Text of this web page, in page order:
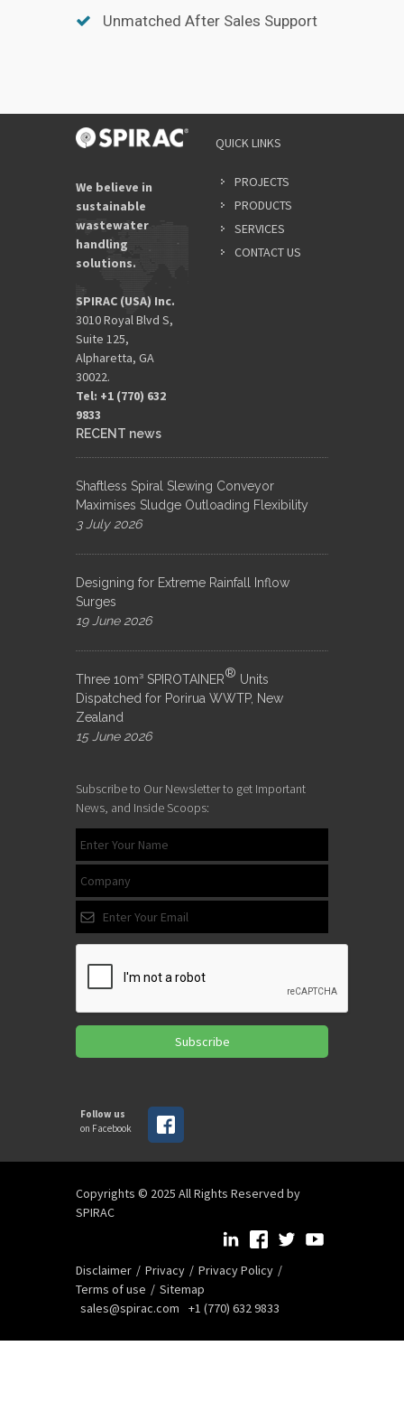
Unmatched After Sales Support
We believe in
sustainable
wastewater
handling
solutions.
SPIRAC (USA) Inc.
3010 Royal Blvd S,
Suite 125,
Alpharetta, GA
30022.
Tel: +1 (770) 632
9833​
QUICK LINKS
PROJECTS
PRODUCTS
SERVICES
CONTACT US
RECENT news
Shaftless Spiral Slewing Conveyor
Maximises Sludge Outloading Flexibility
3 July 2026
Designing for Extreme Rainfall Inflow
Surges
19 June 2026
Three 10m³ SPIROTAINER® Units
Dispatched for Porirua WWTP, New
Zealand
15 June 2026
Subscribe to Our Newsletter to get Important
News, and Inside Scoops:
Subscribe
Follow us
on Facebook
Copyrights © 2025 All Rights Reserved by
SPIRAC
Disclaimer Privacy
Privacy Policy
Terms of use
Sitemap
sales@spirac.com
+1 (770) 632 9833